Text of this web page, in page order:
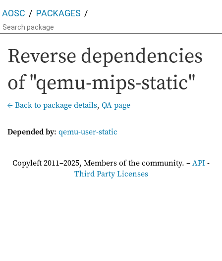
AOSC PACKAGES
Reverse dependencies
of "qemu-mips-static"
← Back to package details, QA page
Depended by: qemu-user-static
Copyleft 2011–2025, Members of the community. –API-
Third Party Licenses